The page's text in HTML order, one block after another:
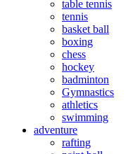
table tennis
tennis
basket ball
boxing
chess
hockey
badminton
Gymnastics
athletics
swimming
adventure
rafting